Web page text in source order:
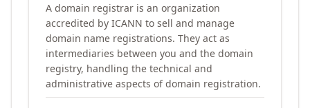
A domain registrar is an organization
accredited by ICANN to sell and manage
domain name registrations. They act as
intermediaries between you and the domain
registry, handling the technical and
administrative aspects of domain registration.